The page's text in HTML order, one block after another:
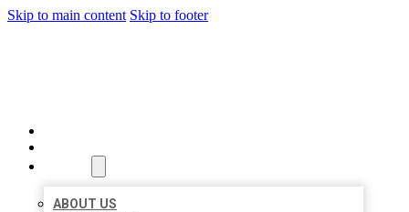
Skip to main content Skip to footer
ABOUT US